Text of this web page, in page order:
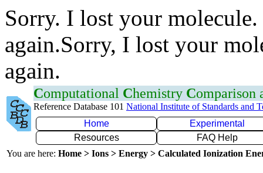
Sorry. I lost your
again.Sorry, I lost your
again.
Computational Chemistry Comparison
Reference Database 101 National Institute of Standards and
Home
Experimental
Resources
FAQ Help
You are here: Home > Ions > Energy > Calculated Ionization